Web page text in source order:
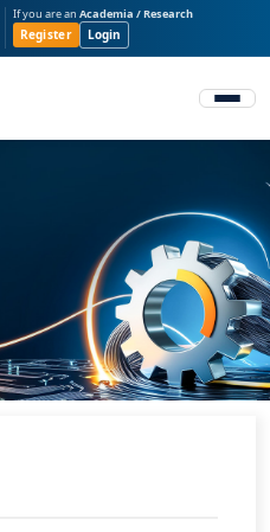
If you are an Academia / Research
Register Login